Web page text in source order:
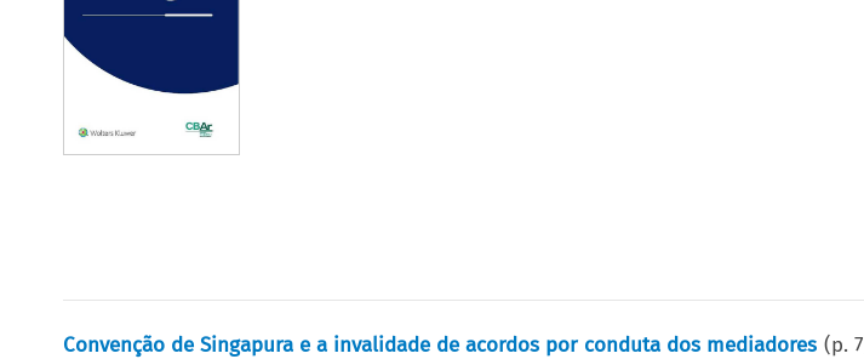
Convenção de Singapura e a invalidade de acordos por conduta dos mediadores (p.7